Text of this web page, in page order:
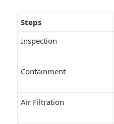
Steps
Inspection
Containment
Air Filtration